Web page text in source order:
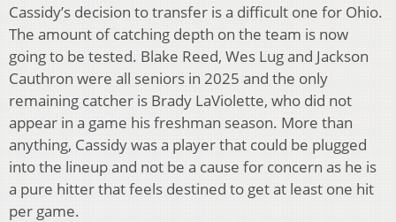
Cassidy’s decision to transfer is a difficult one for Ohio.
The amount of catching depth on the team is now
going to be tested. Blake Reed, Wes Lug and Jackson
Cauthron were all seniors in 2025 and the only
remaining catcher is Brady LaViolette, who did not
appear in a game his freshman season. More than
anything, Cassidy was a player that could be plugged
into the lineup and not be a cause for concern as he is
a pure hitter that feels destined to get at least one hit
per game.